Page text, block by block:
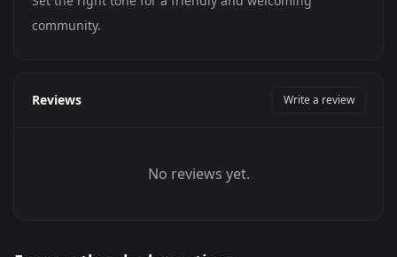
community.
Reviews Write a review
No reviews yet.